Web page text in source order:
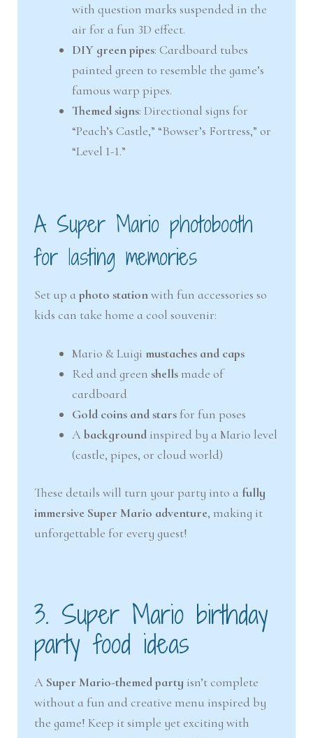
with question marks suspended in the
air for a fun 3D effect.
DIY green pipes: Cardboard tubes
painted green to resemble the game’s
famous warp pipes.
Themed signs: Directional signs for
“Peach’s Castle,” “Bowser’s Fortress,” or
“Level 1-1.”
A Super Mario photobooth
for lasting memories
Set up aphoto stationwith fun accessories so
kids can take home a cool souvenir:
Mario & Luigi mustaches and caps
Red and greenshellsmade of
cardboard
Gold coins and stars for fun poses
Abackground inspired by a Mario level
(castle, pipes, or cloud world)
These details will turn your party into a fully
immersive Super Mario adventure, making it
unforgettable for every guest!
3. Super Mario birthday
party food ideas
A Super Mario-themed party isn’t complete
without a fun and creative menu inspired by
the game! Keep it simple yet exciting with